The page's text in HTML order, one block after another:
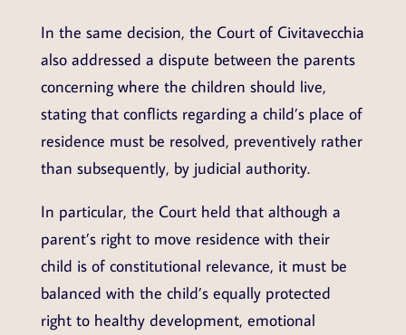
In the same decision, the Court of Civitavecchia
also addressed a dispute between the parents
concerning where the children should live,
stating that conflicts regarding a child’s place of
residence must be resolved, preventively rather
than subsequently, by judicial authority.
In particular, the Court held that although a
parent’s right to move residence with their
child is of constitutional relevance, it must be
balanced with the child’s equally protected
right to healthy development, emotional